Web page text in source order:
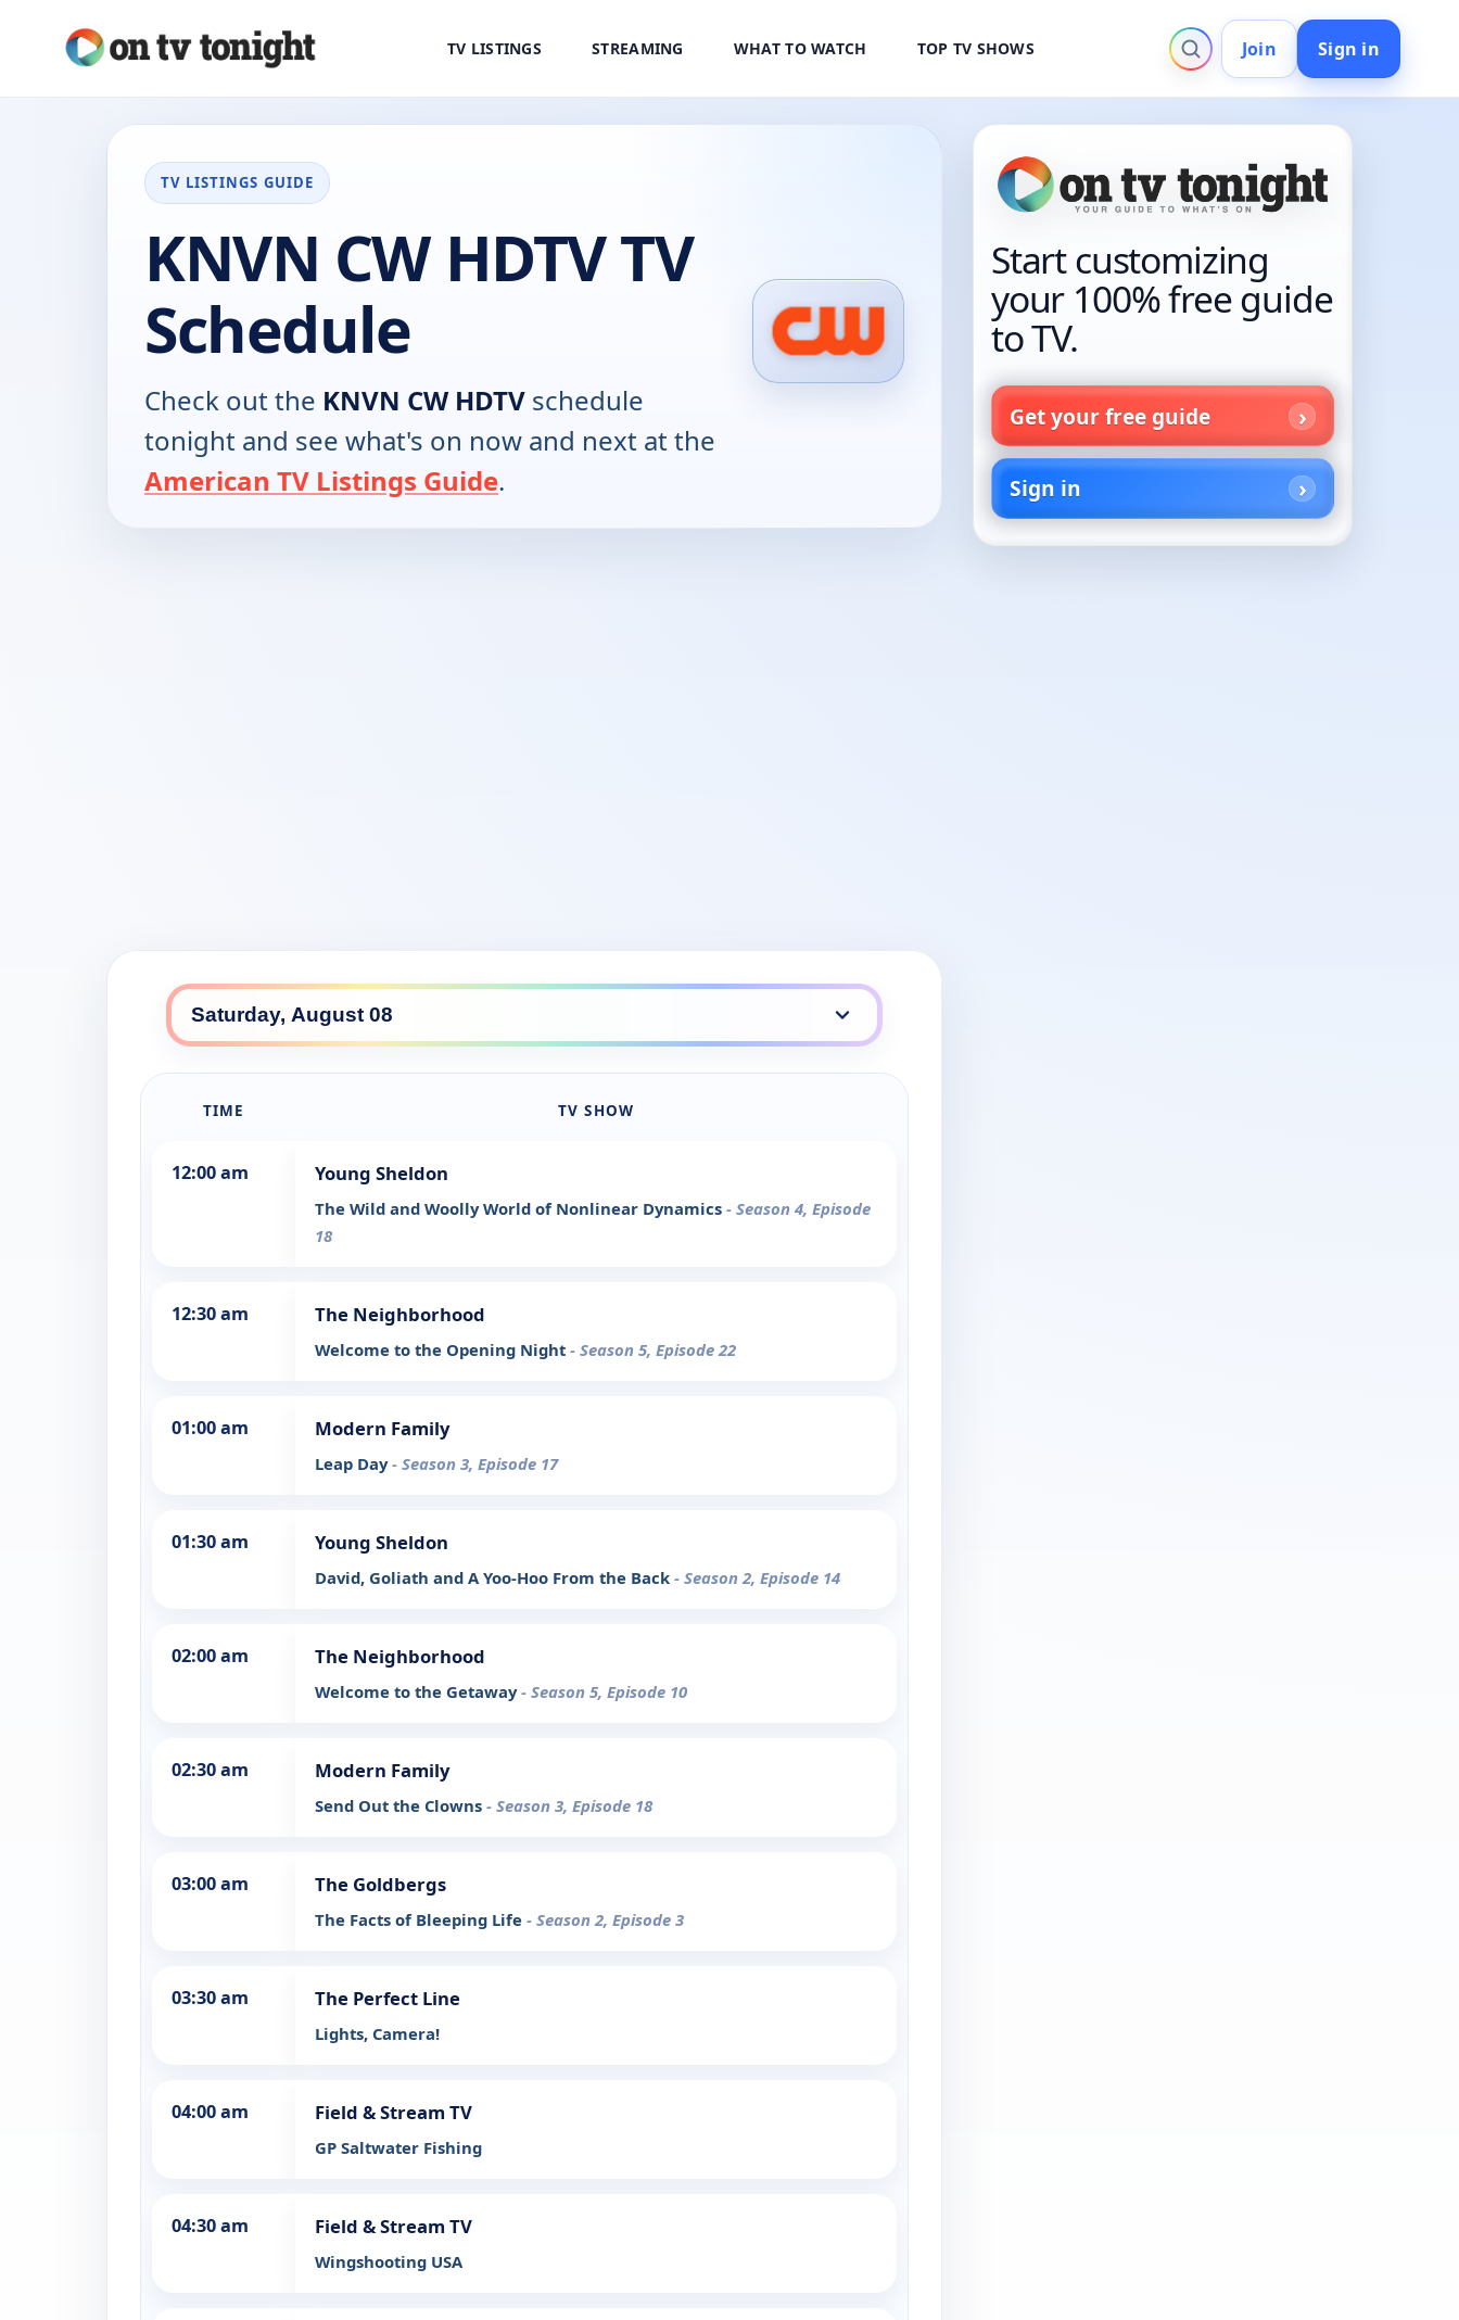
TV LISTINGS STREAMING WHAT TO WATCH TOP TV SHOWS Join Sign in
TV LISTINGS GUIDE
KNVN CW HDTV TV
Schedule
Check out the KNVN CW HDTV schedule
tonight and see what's on now and next at the
American TV Listings Guide.
TIME TV SHOW
12:00 am Young Sheldon
The Wild and Woolly World of Nonlinear Dynamics - Season 4, Episode
18
12:30 am The Neighborhood
Welcome to the Opening Night - Season 5, Episode 22
01:00 am Modern Family
Leap Day- Season 3, Episode 17
01:30 am Young Sheldon
David, Goliath and A Yoo-Hoo From the Back - Season 2, Episode 14
02:00 am The Neighborhood
Welcome to the Getaway- Season 5, Episode 10
02:30 am Modern Family
Send Out the Clowns - Season 3, Episode 18
03:00 am The Goldbergs
The Facts of Bleeping Life - Season 2, Episode 3
03:30 am The Perfect Line
Lights, Camera!
04:00 am Field & Stream TV
GP Saltwater Fishing
04:30 am Field & Stream TV
Wingshooting USA
Start customizing
your 100% free guide
to TV.
Get your free guide
Sign in